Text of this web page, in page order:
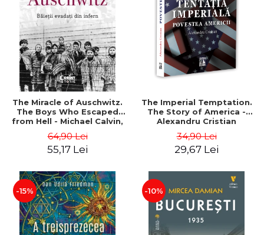
LEGAL AND ADMINISTRATIVE
SCIENCES
ECONOMIC SCIENCES
EXACT SCIENCES
PHYSICAL EDUCATION AND
SPORTS
PROCEEDINGS
SCIENTIFIC PUBLICATIONS
PRE-UNIVERSITY
FREE TIME
COMING SOON
NEW APPEARANCES
PROMOTIONS
STUDY PACKAGES
Distributors
The Miracle of Auschwitz.
The Boys Who Escaped
from Hell - Michael Calvin,
64,90 Lei
55,17 Lei
The Imperial Temptation.
The Story of America -
Alexandru Cristian
34,90 Lei
29,67 Lei
-15% -10%